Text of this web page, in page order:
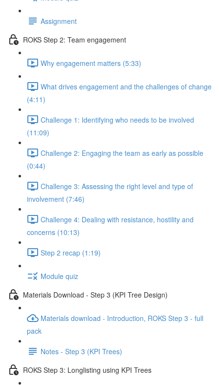
Assignment
ROKS Step 2: Team engagement
Why engagement matters (5:33)
What drives engagement and the challenges of change
(4:11)
Challenge 1: Identifying who needs to be involved
(11:09)
Challenge 2: Engaging the team as early as possible
(0:44)
Challenge 3: Assessing the right level and type of
involvement (7:46)
Challenge 4: Dealing with resistance, hostility and
concerns (10:13)
Step 2 recap (1:19)
Module quiz
Materials Download - Step 3 (KPI Tree Design)
Materials download - Introduction, ROKS Step 3 - full
pack
Notes - Step 3 (KPI Trees)
ROKS Step 3: Longlisting using KPI Trees